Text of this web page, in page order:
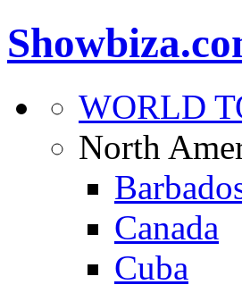
WORLD
North
Canada
Cuba